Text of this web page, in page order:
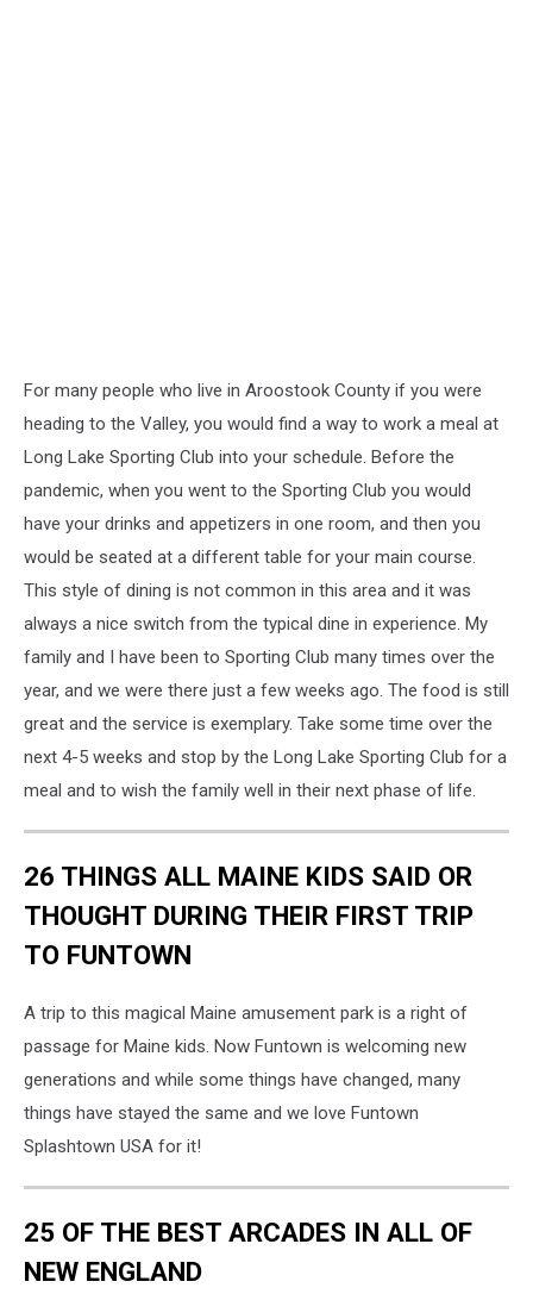
For many people who live in Aroostook County if you were
heading to the Valley, you would find a way to work a meal at
Long Lake Sporting Club into your schedule. Before the
pandemic, when you went to the Sporting Club you would
have your drinks and appetizers in one room, and then you
would be seated at a different table for your main course.
This style of dining is not common in this area and it was
always a nice switch from the typical dine in experience. My
family and I have been to Sporting Club many times over the
year, and we were there just a few weeks ago. The food is still
great and the service is exemplary. Take some time over the
next 4-5 weeks and stop by the Long Lake Sporting Club for a
meal and to wish the family well in their next phase of life.
26 THINGS ALL MAINE KIDS SAID OR
THOUGHT DURING THEIR FIRST TRIP
TO FUNTOWN
A trip to this magical Maine amusement park is a right of
passage for Maine kids. Now Funtown is welcoming new
generations and while some things have changed, many
things have stayed the same and we love Funtown
Splashtown USA for it!
25 OF THE BEST ARCADES IN ALL OF
NEW ENGLAND